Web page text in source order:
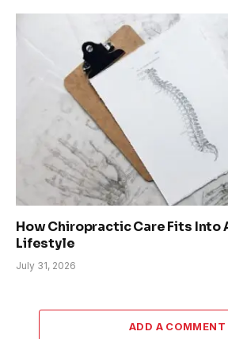
How Chiropractic Care Fits Into
Lifestyle
July 31, 2026
ADD A COMMENT